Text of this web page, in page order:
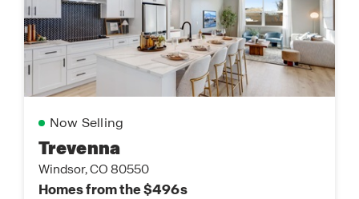
Now Selling
Trevenna
Windsor, CO 80550
Homes from the $496s